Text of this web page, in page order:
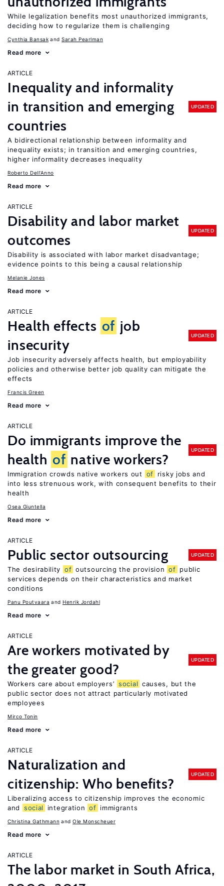
While legalization benefits most unauthorized immigrants,
deciding how to regularize them is challenging
Cynthia Bansak Sarah Pearlman
Read more
ARTICLE
Inequality and informality
in transition and emerging
countries
UPDATED
A bidirectional relationship between informality and
inequality exists; in transition and emerging countries,
higher informality decreases inequality
Roberto Dell'Anno
Read more
ARTICLE
Disability and labor market
outcomes
UPDATED
Disability is associated with labor market disadvantage;
evidence points to this being a causal relationship
Melanie Jones
Read more
ARTICLE
Health effects of job
insecurity
UPDATED
Job insecurity adversely affects health, but employability
policies and otherwise better job quality can mitigate the
effects
Francis Green
Read more
ARTICLE
Do immigrants improve the
health of native workers?
UPDATED
Immigration crowds native workers out of
risky jobs and
into less strenuous work, with consequent benefits to their
health
Osea Giuntella
Read more
ARTICLE
Public sector outsourcing UPDATED
The desirability of outsourcing the provision of public
services depends on their characteristics and market
conditions
Panu Poutvaara Henrik Jordahl
Read more
ARTICLE
Are workers motivated by
the greater good?
UPDATED
Workers care about employers’ social causes, but the
public sector does not attract particularly motivated
employees
Mirco Tonin
Read more
ARTICLE
Naturalization and
citizenship: Who benefits?
UPDATED
Liberalizing access to citizenship improves the economic
and
social integration of immigrants
Christina Gathmann Ole Monscheuer
Read more
ARTICLE
The labor market in South Africa,